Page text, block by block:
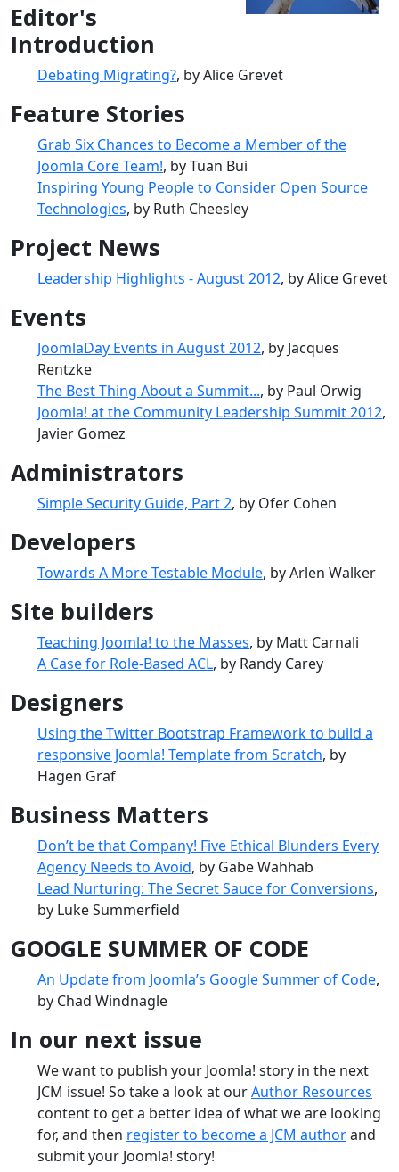
Editor's
Introduction
Debating Migrating?, by Alice Grevet
Feature Stories
Grab Six Chances to Become a Member of the
Joomla Core Team!, by Tuan Bui
Inspiring Young People to Consider Open Source
Technologies, by Ruth Cheesley
Project News
Leadership Highlights - August 2012, by Alice Grevet
Events
JoomlaDay Events in August 2012, by Jacques
Rentzke
The Best Thing About a Summit..., by Paul Orwig
Joomla! at the Community Leadership Summit 2012,
Javier Gomez
Administrators
Simple Security Guide, Part 2, by Ofer Cohen
Developers
Towards A More Testable Module, by Arlen Walker
Site builders
Teaching Joomla! to the Masses, by Matt Carnali
A Case for Role-Based ACL, by Randy Carey
Designers
Using the Twitter Bootstrap Framework to build a
responsive Joomla! Template from Scratch, by
Hagen Graf
Business Matters
Don’t be that Company! Five Ethical Blunders Every
Agency Needs to Avoid, by Gabe Wahhab
Lead Nurturing: The Secret Sauce for Conversions,
by Luke Summerfield
GOOGLE SUMMER OF CODE
An Update from Joomla’s Google Summer of Code,
by Chad Windnagle
In our next issue
We want to publish your Joomla! story in the next
JCM issue! So take a look at ourAuthor Resources
content to get a better idea of what we are looking
for, and then register to become a JCM authorand
submit your Joomla! story!